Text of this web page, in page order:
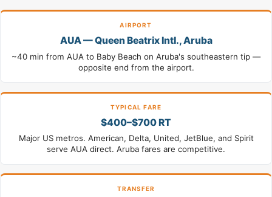
AIRPORT
AUA — Queen Beatrix Intl., Aruba
~40 min from AUA to Baby Beach on Aruba's southeastern tip —
opposite end from the airport.
TYPICAL FARE
$400–$700 RT
Major US metros. American, Delta, United, JetBlue, and Spirit
serve AUA direct. Aruba fares are competitive.
TRANSFER